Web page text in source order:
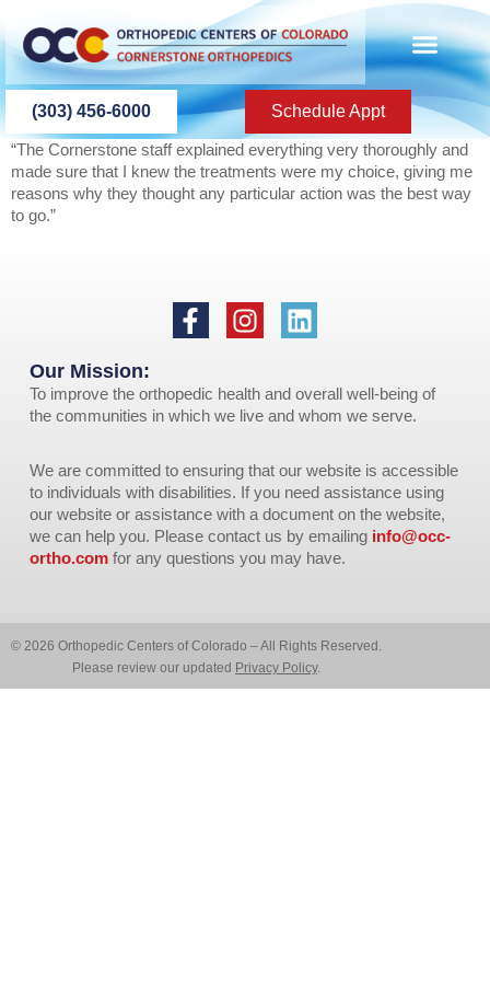
(303) 456-6000 Schedule Appt
“The Cornerstone staff explained everything very thoroughly and
made sure that I knew the treatments were my choice, giving me
reasons why they thought any particular action was the best way
to go.”
We are committed to ensuring that our website is accessible
to individuals with disabilities. If you need assistance using
our website or assistance with a document on the website,
we can help you. Please contact us by emailing info@occ-
ortho.comfor any questions you may have.
Our Mission:
To improve the orthopedic health and overall well-being of
the communities in which we live and whom we serve.
© 2026 Orthopedic Centers of Colorado – All Rights Reserved.
Please review our updated Privacy Policy.